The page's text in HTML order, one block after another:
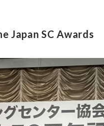
Japan SC Awards